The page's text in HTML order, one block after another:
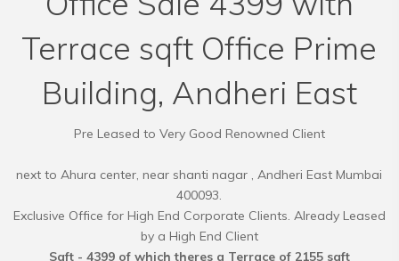
Terrace sqft Office Prime
Building, Andheri East
Pre Leased to Very Good Renowned Client
next to Ahura center, near shanti nagar , Andheri East Mumbai
400093.
Exclusive Office for High End Corporate Clients. Already Leased
by a High End Client
Sqft - 4399 of which theres a Terrace of 2155 sqft